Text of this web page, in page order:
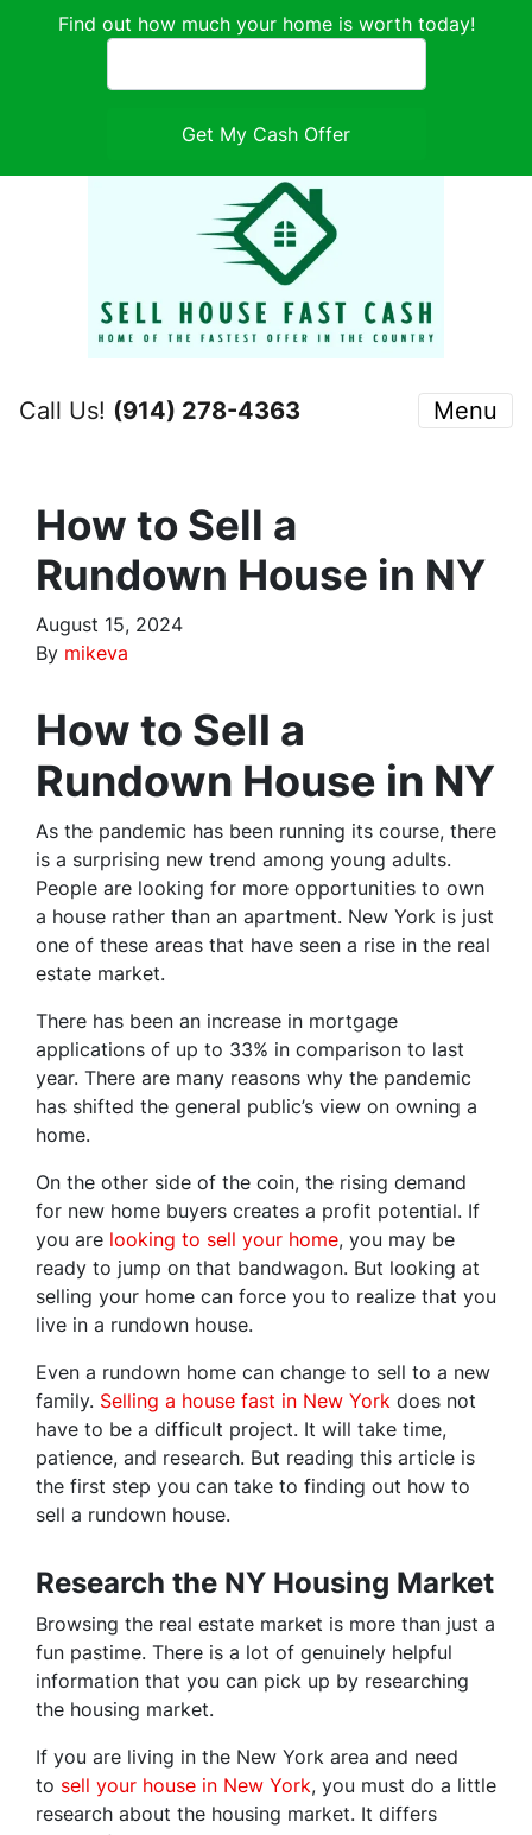
Find out how much your home is worth today!
Call Us! (914) 278-4363 Menu
How to Sell a
Rundown House in NY
August 15, 2024
By mikeva
How to Sell a
Rundown House in NY
As the pandemic has been running its course, there
is a surprising new trend among young adults.
People are looking for more opportunities to own
a house rather than an apartment. New York is just
one of these areas that have seen a rise in the real
estate market.
There has been an increase in mortgage
applications of up to 33% in comparison to last
year. There are many reasons why the pandemic
has shifted the general public’s view on owning a
home.
On the other side of the coin, the rising demand
for new home buyers creates a profit potential. If
you are looking to sell your home, you may be
ready to jump on that bandwagon. But looking at
selling your home can force you to realize that you
live in a rundown house.
Even a rundown home can change to sell to a new
family. Selling a house fast in New York does not
have to be a difficult project. It will take time,
patience, and research. But reading this article is
the first step you can take to finding out how to
sell a rundown house.
Research the NY Housing Market
Browsing the real estate market is more than just a
fun pastime. There is a lot of genuinely helpful
information that you can pick up by researching
the housing market.
If you are living in the New York area and need
to sell your house in New York, you must do a little
research about the housing market. It differs